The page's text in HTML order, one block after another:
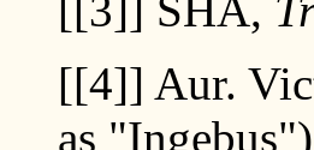
[[4]] Aur.
as